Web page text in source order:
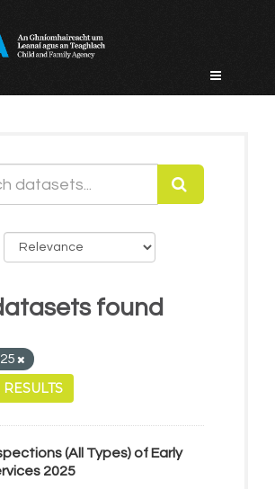
found
RESULTS
(All Types) of Early
2025